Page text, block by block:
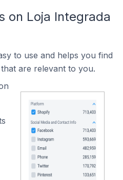
on Loja Integrada
to use and helps you find
are relevant to you.